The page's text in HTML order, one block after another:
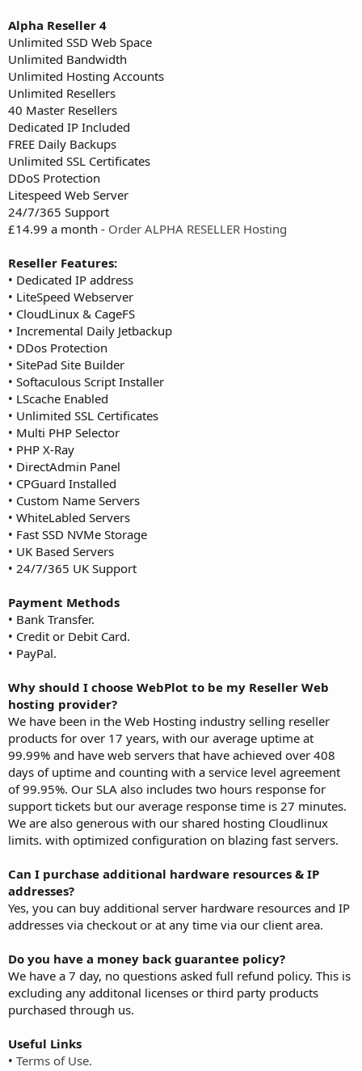
Alpha Reseller 4
Unlimited SSD Web Space
Unlimited Bandwidth
Unlimited Hosting Accounts
Unlimited Resellers
40 Master Resellers
Dedicated IP Included
FREE Daily Backups
Unlimited SSL Certificates
DDoS Protection
Litespeed Web Server
24/7/365 Support
£14.99 a month - Order ALPHA RESELLER Hosting
Reseller Features:
• Dedicated IP address
• LiteSpeed Webserver
• CloudLinux & CageFS
• Incremental Daily Jetbackup
• DDos Protection
• SitePad Site Builder
• Softaculous Script Installer
• LScache Enabled
• Unlimited SSL Certificates
• Multi PHP Selector
• PHP X-Ray
• DirectAdmin Panel
• CPGuard Installed
• Custom Name Servers
• WhiteLabled Servers
• Fast SSD NVMe Storage
• UK Based Servers
• 24/7/365 UK Support
Payment Methods
• Bank Transfer.
• Credit or Debit Card.
• PayPal.
Why should I choose WebPlot to be my Reseller Web
hosting provider?
We have been in the Web Hosting industry selling reseller
products for over 17 years, with our average uptime at
99.99% and have web servers that have achieved over 408
days of uptime and counting with a service level agreement
of 99.95%. Our SLA also includes two hours response for
support tickets but our average response time is 27 minutes.
We are also generous with our shared hosting Cloudlinux
limits. with optimized configuration on blazing fast servers.
Can I purchase additional hardware resources & IP
addresses?
Yes, you can buy additional server hardware resources and IP
addresses via checkout or at any time via our client area.
Do you have a money back guarantee policy?
We have a 7 day, no questions asked full refund policy. This is
excluding any additonal licenses or third party products
purchased through us.
Useful Links
• Terms of Use.